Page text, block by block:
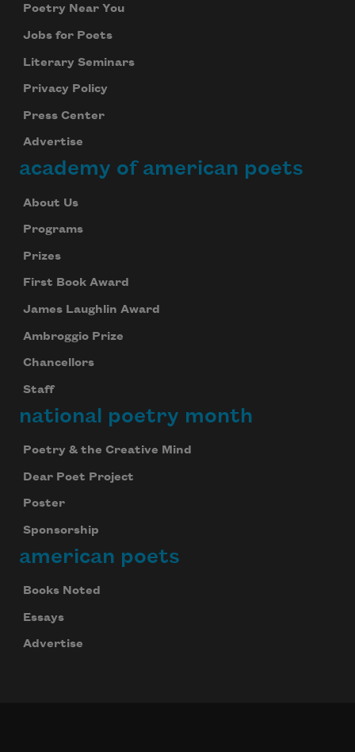
Poetry Near You
Jobs for Poets
Literary Seminars
Privacy Policy
Press Center
Advertise
academy of american poets
About Us
Programs
Prizes
First Book Award
James Laughlin Award
Ambroggio Prize
Chancellors
Staff
national poetry month
Poetry & the Creative Mind
Dear Poet Project
Poster
Sponsorship
american poets
Books Noted
Essays
Advertise